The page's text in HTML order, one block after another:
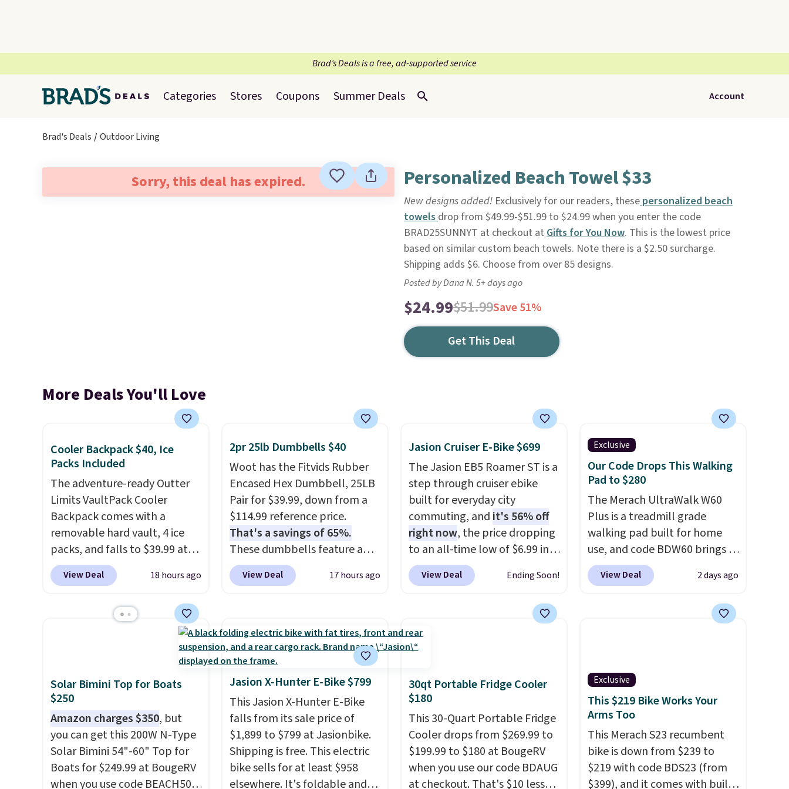
Brad’s Deals is a free, ad-supported service
Categories Stores Coupons Summer Deals Account
Brad's Deals Outdoor Living
Sorry, this deal has expired. Personalized Beach Towel $33
New designs added!Exclusively for our readers, thesepersonalized beach
towelsdrop from $49.99-$51.99 to $24.99 when you enter the code
BRAD25SUNNYT at checkout at Gifts for You Now. This is the lowest price
based on similar custom beach towels. Note there is a $2.50 surcharge.
Shipping adds $6. Choose from over 85 designs.
Posted by Dana N. 5+ days ago
$24.99$51.99Save 51%
Get This Deal
More Deals You'll Love
Cooler Backpack $40, Ice
Packs Included
The adventure-ready Outter
Limits VaultPack Cooler
Backpack comes with a
removable hard vault, 4 ice
packs, and falls to $39.99 at
MorningSave.
$50-$100. Your bag stays
zipper, and interchangeable
attachment points make it
more than just a cooler. The
included vault doubles as a
seat that holds up to 500 lbs,
or open it up and store your
valuables on the
customizable shelves. For free
shipping: sign in (or create a
free account), pick the $9.99
View Deal 18 hours ago
2pr 25lb Dumbbells $40
Woot has the Fitvids Rubber
Encased Hex Dumbbell, 25LB
Pair for $39.99, down from a
$114.99 reference price.
That's a savings of 65%.
These dumbbells feature a
solid cast core encased in
rubber to protect your floor,
for secure lifting. Shipping is
free when you log into your
Prime account.
View Deal 17 hours ago
Jasion Cruiser E-Bike $699
The Jasion EB5 Roamer ST is a
step through cruiser ebike
built for everyday city
commuting, and it's 56% off
right now, the price dropping
to an all-time low of $6.99 in
two colors. It runs on a 1200W
brushless hub motor with
up to 28 mph, and covers up
to 62 miles on a single charge
from its 48V 11Ah battery. An
smooths out bumps, and a
Shimano 7-speed drivetrain
with thumb throttle gives you
full control over your ride.
View Deal Ending Soon!
Exclusive
Our Code Drops This Walking
Pad to $280
The Merach UltraWalk W60
Plus is a treadmill grade
walking pad built for home
use, and code BDW60 brings it
down to $279.99. It runs on a
1.25 CHP, 3.5 HP peak
to 15,000 hours of service life,
real uphill challenge, along
with a 400 pound max
capacity and a reinforced
steel frame that keeps every
step steady. This is the best
price by $50.
View Deal 2 days ago
Solar Bimini Top for Boats
$250
Amazon charges $350, but
you can get this 200W N-Type
Solar Bimini 54"-60" Top for
Boats for $249.99 at BougeRV
when you use code BEACH50
Jasion X-Hunter E-Bike $799
This Jasion X-Hunter E-Bike
falls from its sale price of
$1,899 to $799 at Jasionbike.
Shipping is free. This electric
bike sells for at least $958
elsewhere. It's foldable and
30qt Portable Fridge Cooler
$180
This 30-Quart Portable Fridge
Cooler drops from $269.99 to
$199.99 to $180 at BougeRV
when you use our code BDAUG
at checkout. That's $10 less
Exclusive
This $219 Bike Works Your
Arms Too
This Merach S23 recumbent
bike is down from $239 to
$219 with code BDS23 (from
$399), and it comes with built-